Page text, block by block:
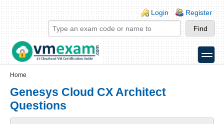
Skip to main content
Skip to search
Login links
Login Register
toggle
Home
Genesys Cloud CX Architect
Questions